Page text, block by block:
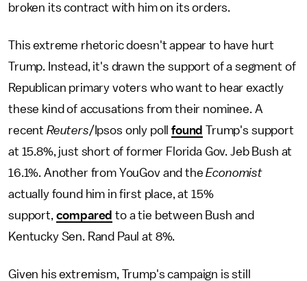
broken its contract with him on its orders.
This extreme rhetoric doesn't appear to have hurt
Trump. Instead, it's drawn the support of a segment of
Republican primary voters who want to hear exactly
these kind of accusations from their nominee. A
recent Reuters/Ipsos only pollfound Trump's support
at 15.8%, just short of former Florida Gov. Jeb Bush at
16.1%. Another from YouGov and the Economist
actually found him in first place, at 15%
support, compared to a tie between Bush and
Kentucky Sen. Rand Paul at 8%.
Given his extremism, Trump's campaign is still